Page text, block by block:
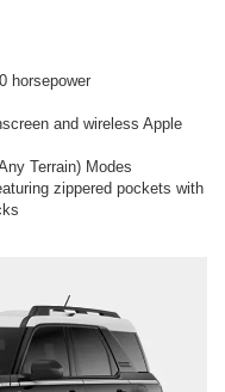
horsepower
and wireless Apple
Terrain) Modes
zippered pockets with